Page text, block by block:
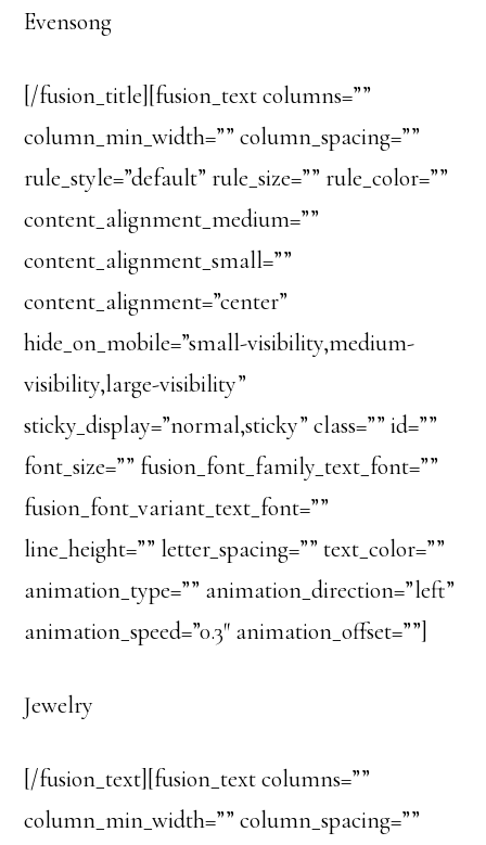
Evensong
[/fusion_title][fusion_text columns=””
column_min_width=”” column_spacing=””
rule_style=”default” rule_size=”” rule_color=””
content_alignment_medium=””
content_alignment_small=””
content_alignment=”center”
hide_on_mobile=”small-visibility,medium-
visibility,large-visibility”
sticky_display=”normal,sticky” class=”” id=””
font_size=”” fusion_font_family_text_font=””
fusion_font_variant_text_font=””
line_height=”” letter_spacing=”” text_color=””
animation_type=”” animation_direction=”left”
animation_speed=”0.3″ animation_offset=””]
Jewelry
[/fusion_text][fusion_text columns=””
column_min_width=”” column_spacing=””